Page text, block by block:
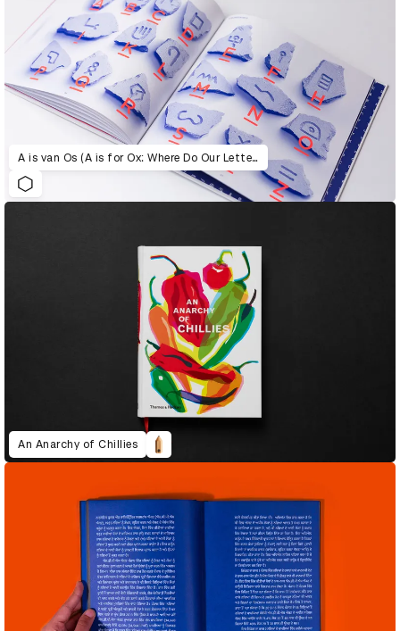
A is van Os (A is for Ox: Where Do Our Letters Come From?)
An Anarchy of Chillies